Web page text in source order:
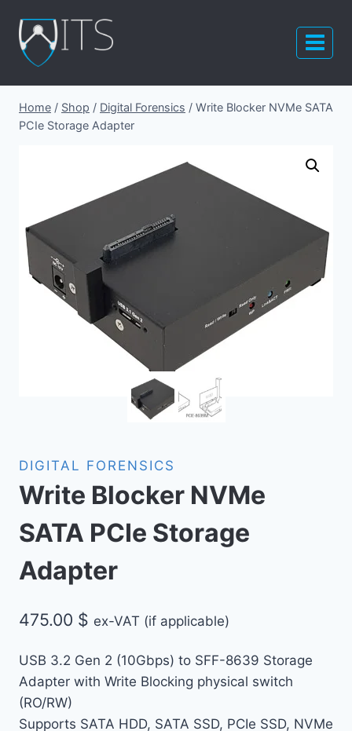
content
Home / Shop / Digital Forensics / Write Blocker NVMe SATA
PCIe Storage Adapter
DIGITAL FORENSICS
Write Blocker NVMe
SATA PCIe Storage
Adapter
475.00 $ ex-VAT (if applicable)
USB 3.2 Gen 2 (10Gbps) to SFF-8639 Storage
Adapter with Write Blocking physical switch
(RO/RW)
Supports SATA HDD, SATA SSD, PCIe SSD, NVMe